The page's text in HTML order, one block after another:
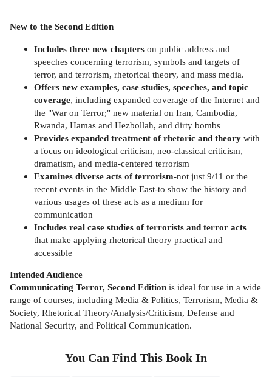
New to the Second Edition
Includes three new chapters on public address and
speeches concerning terrorism, symbols and targets of
terror, and terrorism, rhetorical theory, and mass media.
Offers new examples, case studies, speeches, and topic
coverage, including expanded coverage of the Internet and
the "War on Terror;" new material on Iran, Cambodia,
Rwanda, Hamas and Hezbollah, and dirty bombs
Provides expanded treatment of rhetoric and theory with
a focus on ideological criticism, neo-classical criticism,
dramatism, and media-centered terrorism
Examines diverse acts of terrorism-not just 9/11 or the
recent events in the Middle East-to show the history and
various usages of these acts as a medium for
communication
Includes real case studies of terrorists and terror acts
that make applying rhetorical theory practical and
accessible
Intended Audience
Communicating Terror, Second Edition is ideal for use in a wide
range of courses, including Media & Politics, Terrorism, Media &
Society, Rhetorical Theory/Analysis/Criticism, Defense and
National Security, and Political Communication.
You Can Find This Book In